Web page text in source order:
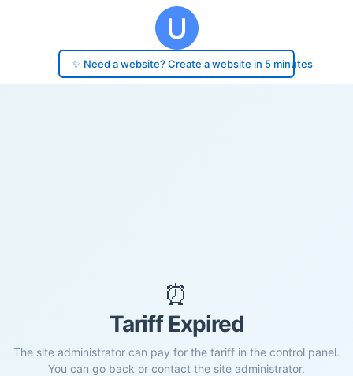
✨ Need a website? Create a website in 5 minutes
⏰
Tariff Expired
The site administrator can pay for the tariff in the control panel.
You can go back or contact the site administrator.